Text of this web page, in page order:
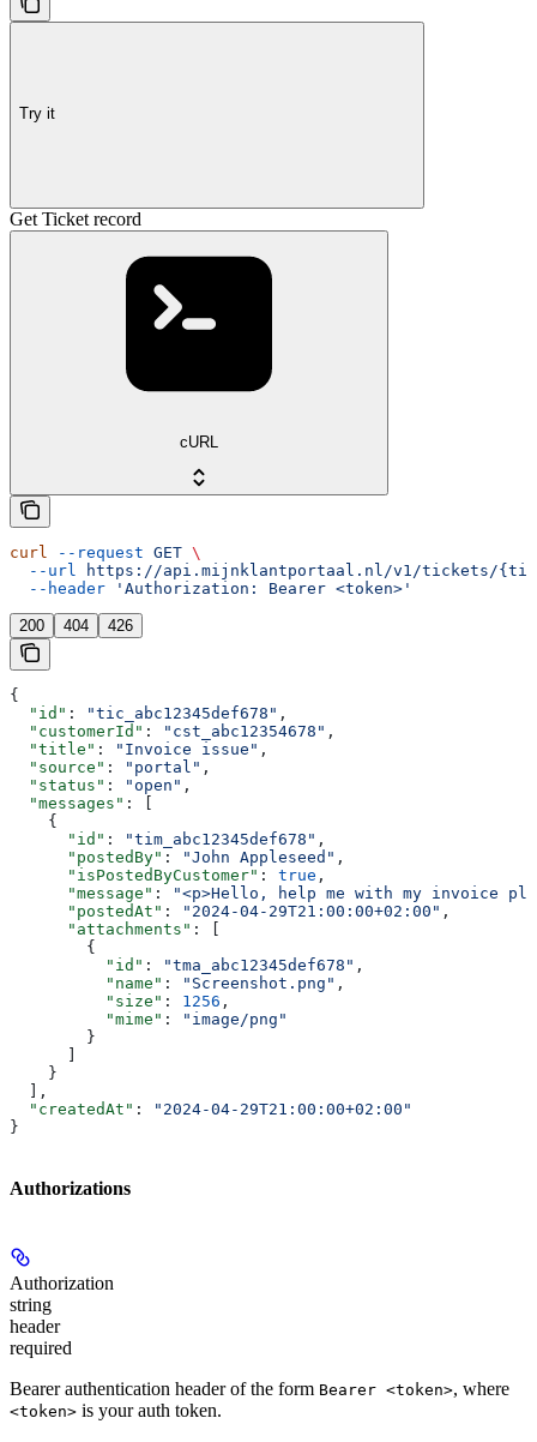
Try it
Get Ticket record
cURL
curl --request GET \
  --url
https://api.mijnklantportaal.nl/v1/tickets/
  --header
'Authorization: Bearer <token>'
200 404 426
{
  "id"
: "tic_abc12345def678" ,
  "customerId"
: "cst_abc12354678" ,
  "title"
: "Invoice issue" ,
  "source"
: "portal" ,
  "status"
: "open" ,
  "messages"
: [
    {
      "id"
: "tim_abc12345def678" ,
      "postedBy"
: "John Appleseed" ,
      "isPostedByCustomer"
: true ,
      "message"
:
"<p>Hello, help me with my invoice
      "postedAt"
: "2024-04-29T21:00:00+02:00" ,
      "attachments"
: [
        {
          "id"
: "tma_abc12345def678" ,
          "name"
: "Screenshot.png" ,
          "size"
: 1256 ,
          "mime"
:
"image/png"
        }
    }
  ],
  "createdAt"
:
"2024-04-29T21:00:00+02:00"
}
Authorizations
Authorization
string
header
required
Bearer authentication header of the form Bearer <token>, where
<token> is your auth token.